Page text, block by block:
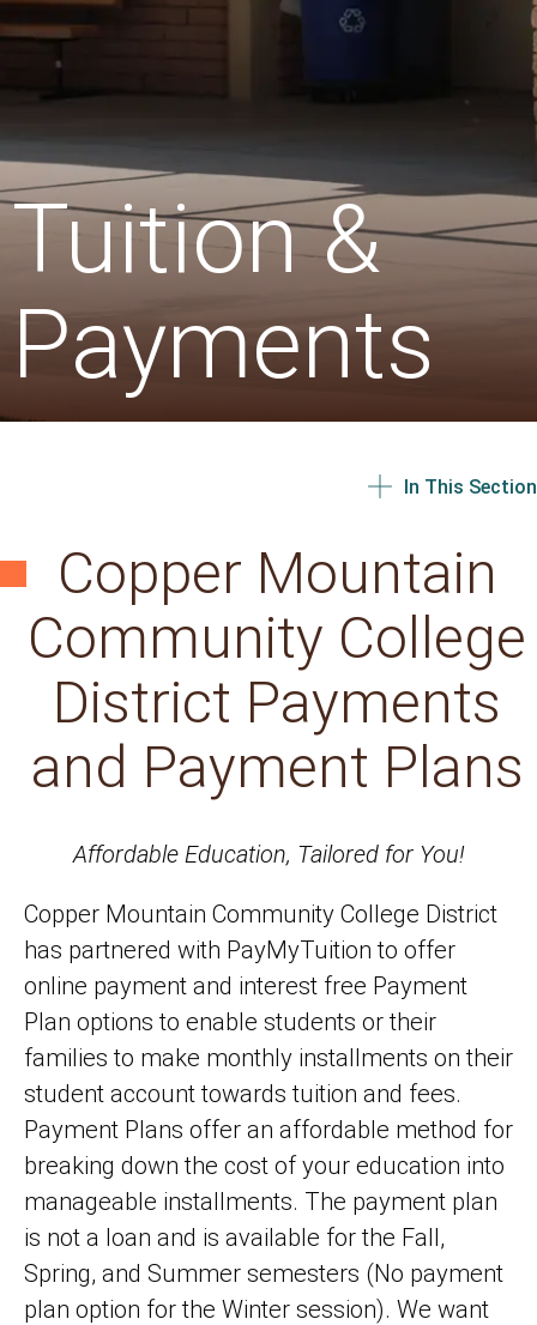
Tuition &
Payments
In This Section
Copper Mountain
Community College
District Payments
and Payment Plans
Affordable Education, Tailored for You!
Copper Mountain Community College District
has partnered with PayMyTuition to offer
online payment and interest free Payment
Plan options to enable students or their
families to make monthly installments on their
student account towards tuition and fees.
Payment Plans offer an affordable method for
breaking down the cost of your education into
manageable installments. The payment plan
is not a loan and is available for the Fall,
Spring, and Summer semesters (No payment
plan option for the Winter session). We want